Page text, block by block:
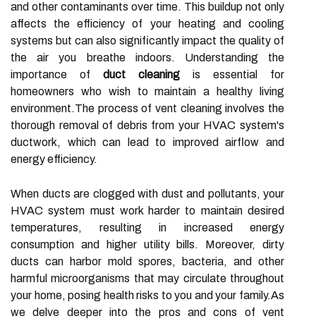
and other contaminants over time. This buildup not only
affects the efficiency of your heating and cooling
systems but can also significantly impact the quality of
the air you breathe indoors. Understanding the
importance of duct cleaning is essential for
homeowners who wish to maintain a healthy living
environment.The process of vent cleaning involves the
thorough removal of debris from your HVAC system's
ductwork, which can lead to improved airflow and
energy efficiency.
When ducts are clogged with dust and pollutants, your
HVAC system must work harder to maintain desired
temperatures, resulting in increased energy
consumption and higher utility bills. Moreover, dirty
ducts can harbor mold spores, bacteria, and other
harmful microorganisms that may circulate throughout
your home, posing health risks to you and your family.As
we delve deeper into the pros and cons of vent